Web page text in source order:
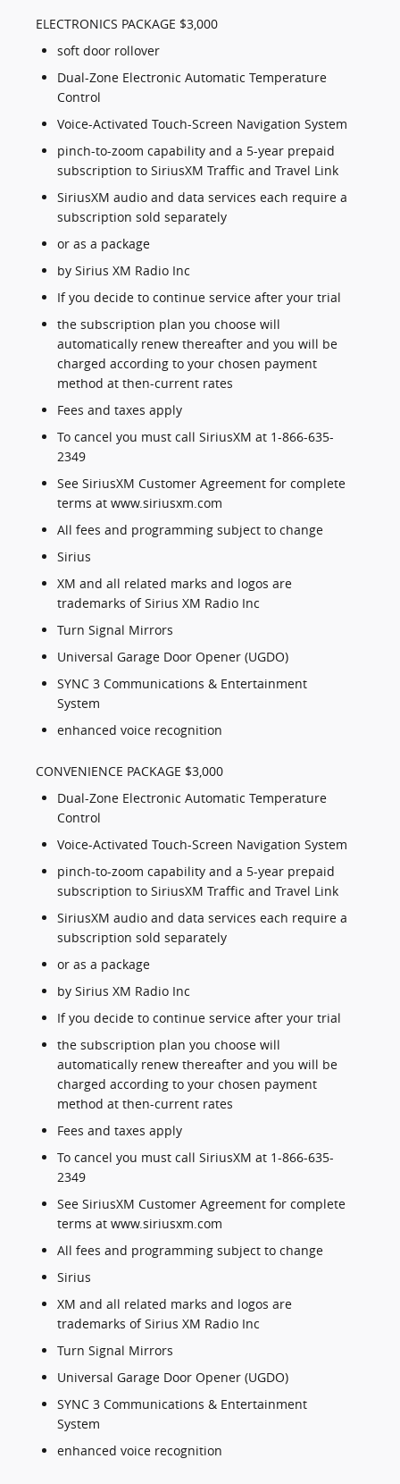
ELECTRONICS PACKAGE $3,000
soft door rollover
Dual-Zone Electronic Automatic Temperature
Control
Voice-Activated Touch-Screen Navigation System
pinch-to-zoom capability and a 5-year prepaid
subscription to SiriusXM Traffic and Travel Link
SiriusXM audio and data services each require a
subscription sold separately
or as a package
by Sirius XM Radio Inc
If you decide to continue service after your trial
the subscription plan you choose will
automatically renew thereafter and you will be
charged according to your chosen payment
method at then-current rates
Fees and taxes apply
To cancel you must call SiriusXM at 1-866-635-
2349
See SiriusXM Customer Agreement for complete
terms at www.siriusxm.com
All fees and programming subject to change
Sirius
XM and all related marks and logos are
trademarks of Sirius XM Radio Inc
Turn Signal Mirrors
Universal Garage Door Opener (UGDO)
SYNC 3 Communications & Entertainment
System
enhanced voice recognition
CONVENIENCE PACKAGE $3,000
Dual-Zone Electronic Automatic Temperature
Control
Voice-Activated Touch-Screen Navigation System
pinch-to-zoom capability and a 5-year prepaid
subscription to SiriusXM Traffic and Travel Link
SiriusXM audio and data services each require a
subscription sold separately
or as a package
by Sirius XM Radio Inc
If you decide to continue service after your trial
the subscription plan you choose will
automatically renew thereafter and you will be
charged according to your chosen payment
method at then-current rates
Fees and taxes apply
To cancel you must call SiriusXM at 1-866-635-
2349
See SiriusXM Customer Agreement for complete
terms at www.siriusxm.com
All fees and programming subject to change
Sirius
XM and all related marks and logos are
trademarks of Sirius XM Radio Inc
Turn Signal Mirrors
Universal Garage Door Opener (UGDO)
SYNC 3 Communications & Entertainment
System
enhanced voice recognition